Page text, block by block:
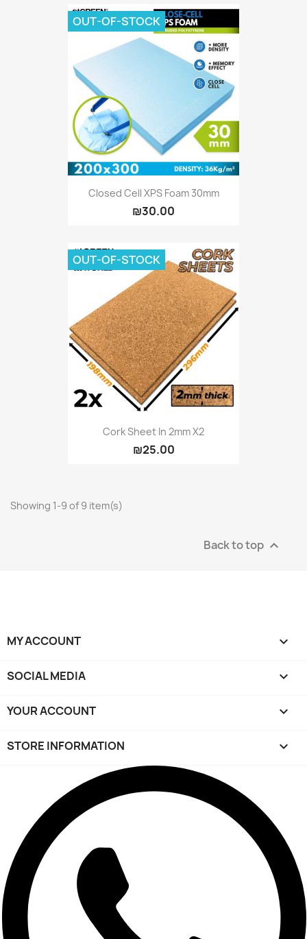
Closed Cell XPS Foam 30mm
₪30.00
OUT-OF-STOCK
Cork Sheet In 2mm X2
₪25.00
OUT-OF-STOCK
Showing 1-9 of 9 item(s)
Back to top 
MY ACCOUNT 
SOCIAL MEDIA 
YOUR ACCOUNT 
STORE INFORMATION keyboard_arrow_down